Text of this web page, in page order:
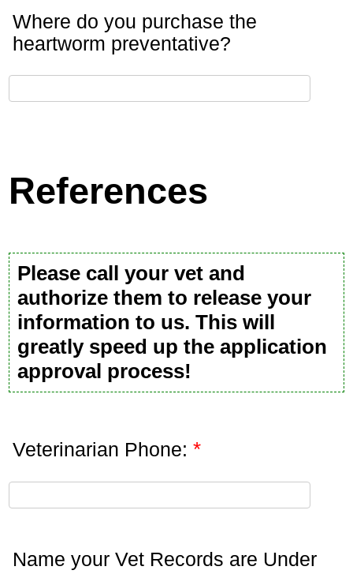
Where do you purchase the
heartworm preventative?
References
Please call your vet and
authorize them to release your
information to us. This will
greatly speed up the application
approval process!
Veterinarian Phone: *
Name your Vet Records are Under